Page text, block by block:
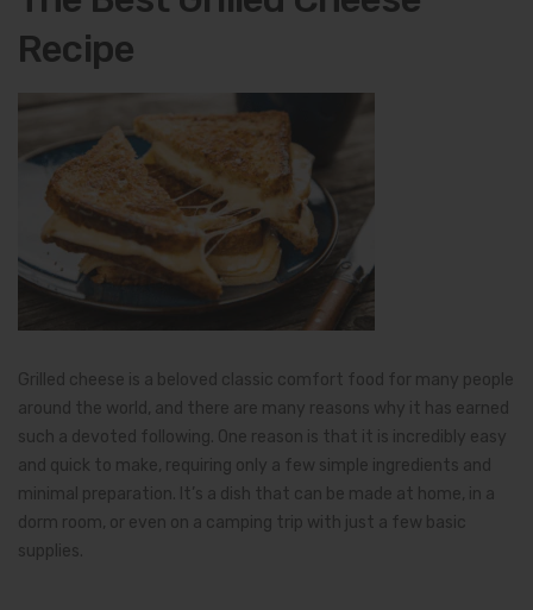
Recipe
Grilled cheese is a beloved classic comfort food for many people
around the world, and there are many reasons why it has earned
such a devoted following. One reason is that it is incredibly easy
and quick to make, requiring only a few simple ingredients and
minimal preparation. It’s a dish that can be made at home, in a
dorm room, or even on a camping trip with just a few basic
supplies.